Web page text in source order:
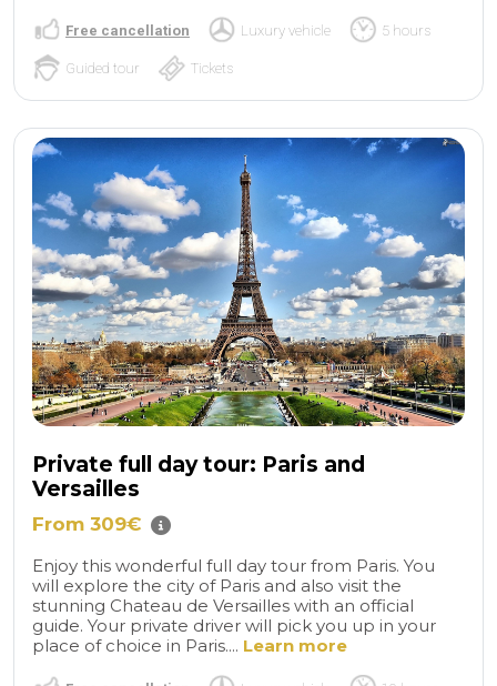
Free cancellation Luxury vehicle 5 hours
Guided tour Tickets
Private full day tour: Paris and
Versailles
From 309€
Enjoy this wonderful full day tour from Paris. You
will explore the city of Paris and also visit the
stunning Chateau de Versailles with an official
guide. Your private driver will pick you up in your
place of choice in Paris.... Learn more